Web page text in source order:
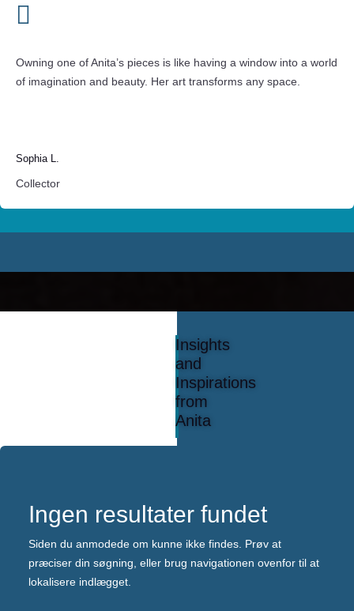

Owning one of Anita’s pieces is like having a window into a world
of imagination and beauty. Her art transforms any space.
Sophia L.
Collector
Insights
and
Inspirations
from
Anita
Ingen resultater fundet
Siden du anmodede om kunne ikke findes. Prøv at
præciser din søgning, eller brug navigationen ovenfor til at
lokalisere indlægget.